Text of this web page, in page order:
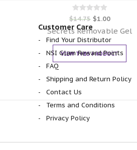
Rated
0
out of 5
$14.75 $1.00
Secrets Removable Gel
VIEW THIS PRODUCT
Customer Care
Find Your Distributor
NSI Glam Reward Points
FAQ
Shipping and Return Policy
Contact Us
Terms and Conditions
Privacy Policy